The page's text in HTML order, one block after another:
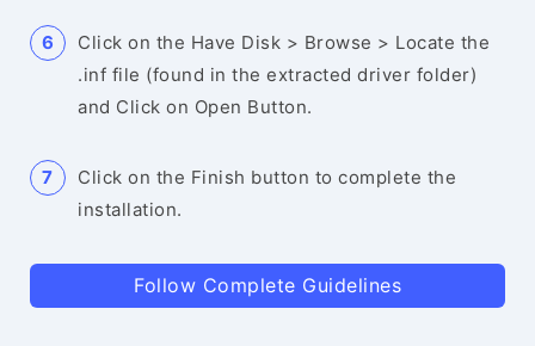
Click on the Have Disk > Browse > Locate the
.inf file (found in the extracted driver folder)
and Click on Open Button.
Click on the Finish button to complete the
installation.
Follow Complete Guidelines